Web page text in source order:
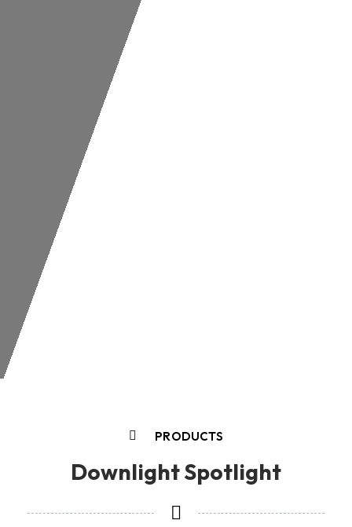
PRODUCTS
Downlight Spotlight